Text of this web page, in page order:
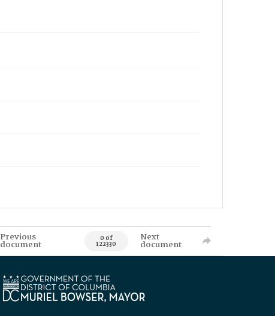
Previous
document 0 of
122330
Next
document